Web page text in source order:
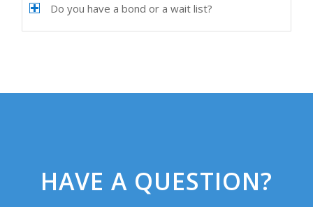
Do you have a bond or a wait list?
HAVE A QUESTION?